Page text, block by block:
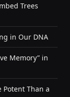
Trees
in Our DNA
Memory” in
Potent Than a